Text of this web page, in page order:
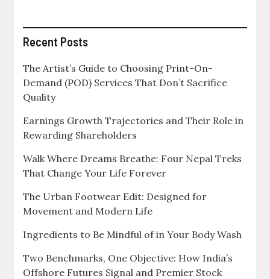
Recent Posts
The Artist’s Guide to Choosing Print-On-
Demand (POD) Services That Don’t Sacrifice
Quality
Earnings Growth Trajectories and Their Role in
Rewarding Shareholders
Walk Where Dreams Breathe: Four Nepal Treks
That Change Your Life Forever
The Urban Footwear Edit: Designed for
Movement and Modern Life
Ingredients to Be Mindful of in Your Body Wash
Two Benchmarks, One Objective: How India’s
Offshore Futures Signal and Premier Stock